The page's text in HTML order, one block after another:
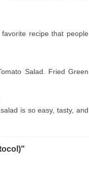
recipe that people
Salad. Fried Green
is so easy, tasty, and